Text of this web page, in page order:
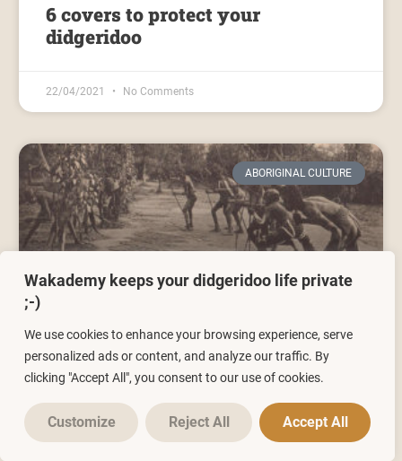
Wakademy keeps your didgeridoo life private
;-)
We use cookies to enhance your browsing experience, serve
personalized ads or content, and analyze our traffic. By
clicking "Accept All", you consent to our use of cookies.
Customize Reject All Accept All
6 covers to protect your
didgeridoo
22/04/2021 No Comments
ABORIGINAL CULTURE
The origins of the didgeridoo: the
Aborigines of Australia
6 Comments